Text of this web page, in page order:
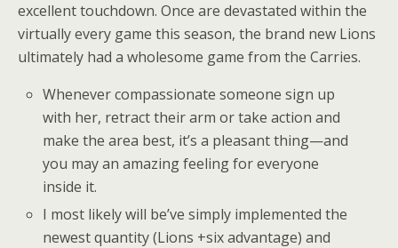
excellent touchdown. Once are devastated within the
virtually every game this season, the brand new Lions
ultimately had a wholesome game from the Carries.
Whenever compassionate someone sign up
with her, retract their arm or take action and
make the area best, it’s a pleasant thing—and
you may an amazing feeling for everyone
inside it.
I most likely will be’ve simply implemented the
newest quantity (Lions +six advantage) and